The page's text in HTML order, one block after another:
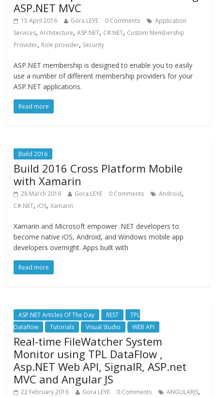
ASP.NET MVC
15 April 2016 Gora LEYE 0 Comments
Application
Services,Architecture,ASP.NET, C#.NET, Custom Membership
Provider, Role provider, Security
ASP.NET membership is designed to enable you to easily
use a number of different membership providers for your
ASP.NET applications.
Read more
Build 2016
Build 2016 Cross Platform Mobile
with Xamarin
28 March 2016 Gora LEYE 0 Comments Android,
C#.NET, iOS,Xamarin
Xamarin and Microsoft empower .NET developers to
become native iOS, Android, and Windows mobile app
developers overnight. Apps built with
Read more
ASP.NET Articles Of The Day REST
TPL
Dataflow
Tutorials Visual Studio WEB API
Real-time FileWatcher System
Monitor using TPL DataFlow ,
Asp.NET Web API, SignalR, ASP.net
MVC and Angular JS
22 February 2016 Gora LEYE 0 Comments ANGULARJS,